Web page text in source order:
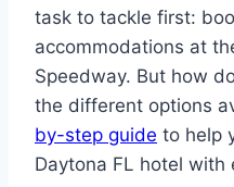
task to tackle first:
accommodations at
Speedway. But how
the different options
by-step guide to help
Daytona FL hotel with